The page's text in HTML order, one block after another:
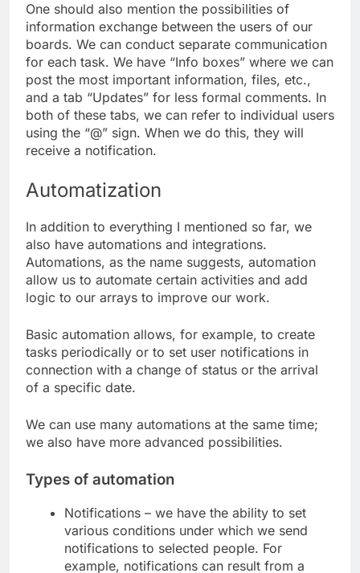
One should also mention the possibilities of
information exchange between the users of our
boards. We can conduct separate communication
for each task. We have “Info boxes” where we can
post the most important information, files, etc.,
and a tab “Updates” for less formal comments. In
both of these tabs, we can refer to individual users
using the “@” sign. When we do this, they will
receive a notification.
Automatization
In addition to everything I mentioned so far, we
also have automations and integrations.
Automations, as the name suggests, automation
allow us to automate certain activities and add
logic to our arrays to improve our work.
Basic automation allows, for example, to create
tasks periodically or to set user notifications in
connection with a change of status or the arrival
of a specific date.
We can use many automations at the same time;
we also have more advanced possibilities.
Types of automation
Notifications – we have the ability to set
various conditions under which we send
notifications to selected people. For
example, notifications can result from a